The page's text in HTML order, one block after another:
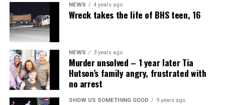
NEWS 4 years ago
Wreck takes the life of BHS teen, 16
NEWS 3 years ago
Murder unsolved – 1 year later Tia
Hutson’s family angry, frustrated with
no arrest
SHOW US SOMETHING GOOD 9 years ago